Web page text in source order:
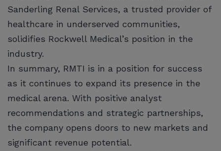
Sanderling Renal Services, a trusted provider of
healthcare in underserved communities,
solidifies Rockwell Medical’s position in the
industry.
In summary, RMTI is in a position for success
as it continues to expand its presence in the
medical arena. With positive analyst
recommendations and strategic partnerships,
the company opens doors to new markets and
significant revenue potential.